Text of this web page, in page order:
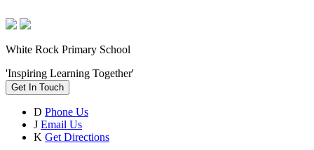
White Rock Primary School
'Inspiring Learning Together'
Get In Touch
D Phone Us
J Email Us
K Get Directions